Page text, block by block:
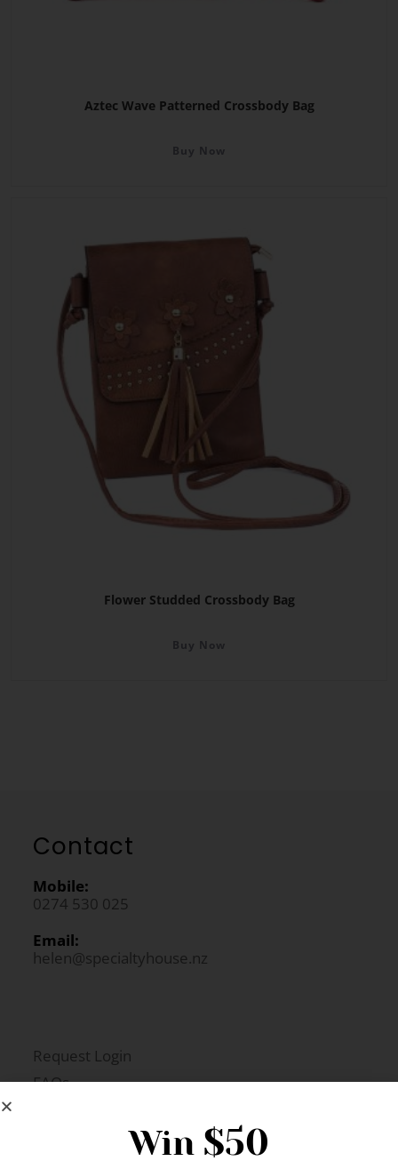
Aztec Wave Patterned Crossbody Bag
Buy Now
Flower Studded Crossbody Bag
Buy Now
Contact
Mobile:
0274 530 025
Email:
helen@specialtyhouse.nz
Request Login
FAQs
Win $50